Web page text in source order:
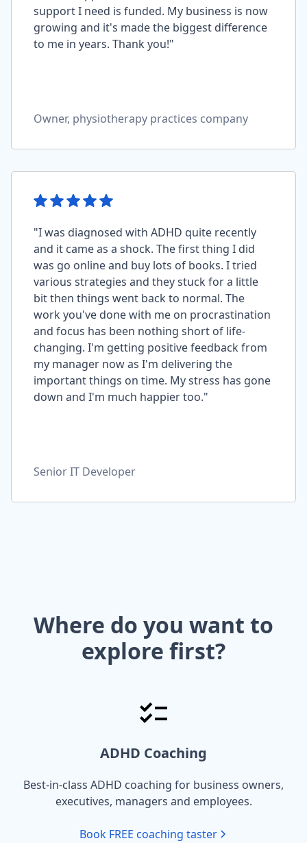
support I need is funded. My business is now
growing and it's made the biggest difference
to me in years. Thank you!"
Owner, physiotherapy practices company
"I was diagnosed with ADHD quite recently
and it came as a shock. The first thing I did
was go online and buy lots of books. I tried
various strategies and they stuck for a little
bit then things went back to normal. The
work you've done with me on procrastination
and focus has been nothing short of life-
changing. I'm getting positive feedback from
my manager now as I'm delivering the
important things on time. My stress has gone
down and I'm much happier too."
Senior IT Developer
Where do you want to
explore first?
ADHD Coaching
Best-in-class ADHD coaching for business owners,
executives, managers and employees.
Book FREE coaching taster